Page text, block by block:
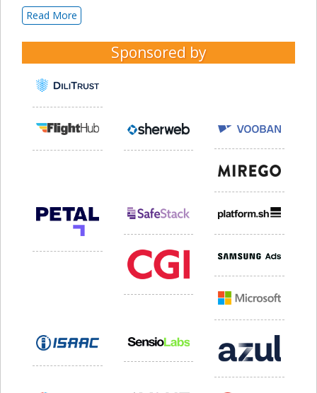
Read More
Sponsored by